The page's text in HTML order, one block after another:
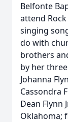
Belfonte
attend Rock
singing
do with
brothers
by her
Johanna
Cassondra
Dean Flynn
Oklahoma;